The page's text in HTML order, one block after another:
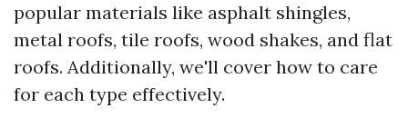
popular materials like asphalt shingles,
metal roofs, tile roofs, wood shakes, and flat
roofs. Additionally, we'll cover how to care
for each type effectively.